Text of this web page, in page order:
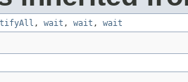
, wait , wait , wait